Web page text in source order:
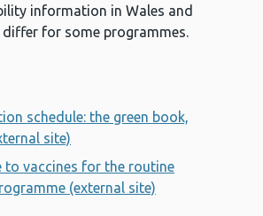
information in Wales and
differ for some programmes.
schedule: the green book,
site)
to vaccines for the routine
(external site)